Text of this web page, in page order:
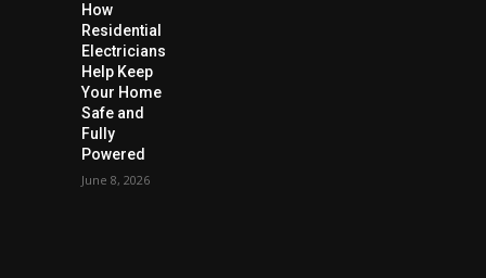
How
Residential
Electricians
Help Keep
Your Home
Safe and
Fully
Powered
June 8, 2026